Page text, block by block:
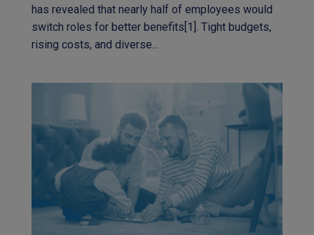
has revealed that nearly half of employees would
switch roles for better benefits[1]. Tight budgets,
rising costs, and diverse...